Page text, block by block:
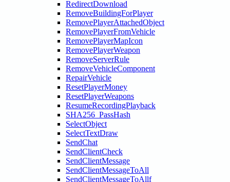
RedirectDownload
RemoveBuildingForPlayer
RemovePlayerAttachedObject
RemovePlayerFromVehicle
RemovePlayerMapIcon
RemovePlayerWeapon
RemoveServerRule
RemoveVehicleComponent
RepairVehicle
ResetPlayerMoney
ResetPlayerWeapons
ResumeRecordingPlayback
SHA256_PassHash
SelectObject
SelectTextDraw
SendChat
SendClientCheck
SendClientMessage
SendClientMessageToAll
SendClientMessageToAllf